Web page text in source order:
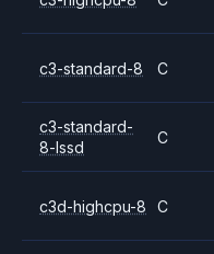
c3-standard-8 C
c3-standard-
8-lssd
C
c3d-highcpu-8 C